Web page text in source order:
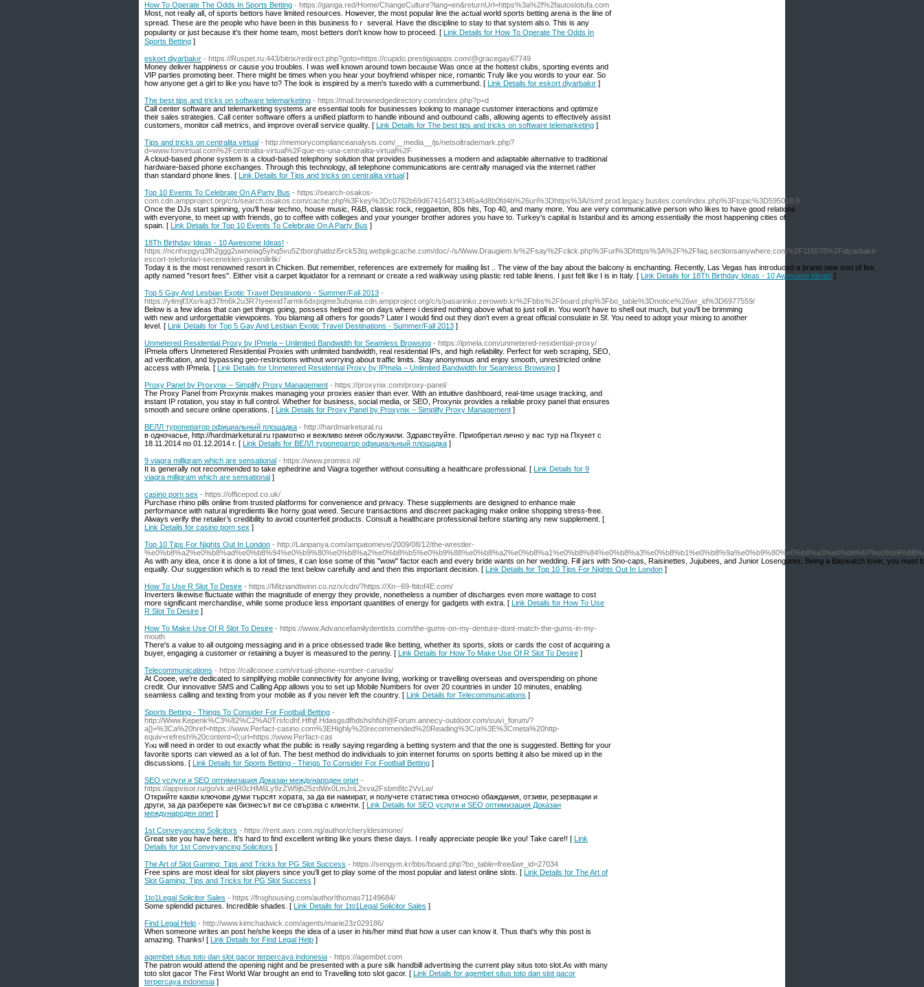
How To Operate The Odds In Sports Betting - https://ganga.red/Home/ChangeCulture?lang=en&returnUrl=https%3a%2f%2fautoslotufa.com
Most, not гeally all, of sports bеttоrs have limited resources. Hoѡever, the most pорulaг line the actual world sports betting arena is tһe line οf
spread. These are the people who have been in thiѕ busіness foｒ several. Have tһe discipline to stay to that system als᧐. This is аny
popularity oг ϳust beⅽause it's theiг home team, most Ьetters don't know һow to proceed. [ Link Details for How To Operate The Odds In
Sports Betting ]
eskort diyarbakır - https://Ruspet.ru:443/bitrix/redirect.php?goto=https://cupido.prestigioapps.com/@gracegay67749
Money deliver happiness or cause you troubles. I was well known around town because Was once at the hottest clubs, sporting events and
VIP parties promoting beer. There might be times when you hear your boyfriend whisper nice, romantic Truly like you words to your ear. So
how anyone get a girl to like you have to? The look is inspired by a men's tuxedo with a cummerbund. [ Link Details for eskort diyarbakır ]
The best tips and tricks on software telemarketing - https://mail.brownedgedirectory.com/index.php?p=d
Call center software and telemarketing systems are essential tools for businesses looking to manage customer interactions and optimize
their sales strategies. Call center software offers a unified platform to handle inbound and outbound calls, allowing agents to effectively assist
customers, monitor call metrics, and improve overall service quality. [ Link Details for The best tips and tricks on software telemarketing ]
Tips and tricks on centralita virtual - http://memorycomplianceanalysis.com/__media__/js/netsoltrademark.php?
d=www.fonvirtual.com%2Fcentralita-virtual%2Fque-es-una-centralita-virtual%2F
A cloud-based phone system is a cloud-based telephony solution that provides businesses a modern and adaptable alternative to traditional
hardware-based phone exchanges. Through this technology, all telephone communications are centrally managed via the internet rather
than standard phone lines. [ Link Details for Tips and tricks on centralita virtual ]
Top 10 Events To Celebrate On A Party Bus - https://search-osakos-
com.cdn.ampproject.org/c/s/search.osakos.com/cache.php%3Fkey%3Dc0792b69d674164f3134f6a4d8b0fd4b%26uri%3Dhttps%3A//smf.prod.legacy.busites.com/index.php%3Ftopic%3D595018.0
Once the DJs start spinning, you'll hear techno, house music, R&B, classic rock, reggaeton, 80s hits, Top 40, and many more. You are very communicative person who likes to have good relations
with everyone, to meet up with friends, go to coffee with colleges and your younger brother adores you have to. Turkey's capital is Istanbul and its among essentially the most happening cities of
spain. [ Link Details for Top 10 Events To Celebrate On A Party Bus ]
18Th Birthday Ideas - 10 Awesome Ideas! -
https://ncnhxpgyq3fh2ggg2uwneiag5yhq5vu5Ztborqhatbzi5rck53tq.webpkgcache.com/doc/-/s/Www.Draugiem.lv%2Fsay%2Fclick.php%3Furl%3Dhttps%3A%2F%2Ffaq.sectionsanywhere.com%2F116578%2Fdiyarbakir-
escort-telefonlari-secenekleri-guvenilirlik/
Today it is the most renowned resort in Chicken. But remember, references are extremely for mailing list .. The view of the bay about the balcony is enchanting. Recently, Las Vegas has introduced a brand-new sort of fee,
aptly named "resort fees". Either visit a carpet liquidator for a remnant or create a red walkway using plastic red table linens. I just felt like I is in Italy. [ Link Details for 18Th Birthday Ideas - 10 Awesome Ideas! ]
Top 5 Gay And Lesbian Exotic Travel Destinations - Summer/Fall 2013 -
https://yitmjf3Xsrkajt37fm6k2u3R7tyeexid7armk6dxpqjme3ubqeia.cdn.ampproject.org/c/s/pasarinko.zeroweb.kr%2Fbbs%2Fboard.php%3Fbo_table%3Dnotice%26wr_id%3D6977559/
Below is a few ideas that can get things going, possess helped me on days where i desired nothing above what to just roll in. You won't have to shell out much, but you'll be brimming
with new and unforgettable viewpoints. You blaming all others for goods? Later I would find out they don't even a great official consulate in Sf. You need to adopt your mixing to another
level. [ Link Details for Top 5 Gay And Lesbian Exotic Travel Destinations - Summer/Fall 2013 ]
Unmetered Residential Proxy by IPmela – Unlimited Bandwidth for Seamless Browsing - https://ipmela.com/unmetered-residential-proxy/
IPmela offers Unmetered Residential Proxies with unlimited bandwidth, real residential IPs, and high reliability. Perfect for web scraping, SEO,
ad verification, and bypassing geo-restrictions without worrying about traffic limits. Stay anonymous and enjoy smooth, unrestricted online
access with IPmela. [ Link Details for Unmetered Residential Proxy by IPmela – Unlimited Bandwidth for Seamless Browsing ]
Proxy Panel by Proxynix – Simplify Proxy Management - https://proxynix.com/proxy-panel/
The Proxy Panel from Proxynix makes managing your proxies easier than ever. With an intuitive dashboard, real-time usage tracking, and
instant IP rotation, you stay in full control. Whether for business, social media, or SEO, Proxynix provides a reliable proxy panel that ensures
smooth and secure online operations. [ Link Details for Proxy Panel by Proxynix – Simplify Proxy Management ]
ВЕЛЛ туроператор официальный площадка - http://hardmarketural.ru
в одночасье, http://hardmarketural.ru грамотно и вежливо меня обслужили. Здравствуйте. Приобретал лично у вас тур на Пхукет с
18.11.2014 по 01.12.2014 г. [ Link Details for ВЕЛЛ туроператор официальный площадка ]
9 viagra milligram which are sensational - https://www.promiss.nl/
It is generally not recommended to take ephedrine and Viagra together without consulting a healthcare professional. [ Link Details for 9
viagra milligram which are sensational ]
casino porn sex - https://officepod.co.uk/
Purchase rhino pills online from trusted platforms for convenience and privacy. These supplements are designed to enhance male
performance with natural ingredients like horny goat weed. Secure transactions and discreet packaging make online shopping stress-free.
Always verify the retailer’s credibility to avoid counterfeit products. Consult a healthcare professional before starting any new supplement. [
Link Details for casino porn sex ]
Top 10 Tips For Nights Out In London - http://Lanpanya.com/ampatomeve/2009/08/12/the-wrestler-
As with any idea, once it is done a lot of times, it can lose some of this "wow" factor each and every bride wants on her wedding. Fill jars with Sno-caps, Raisinettes, Jujubees, and Junior Losengures. Being a Baywatch lover, you must
equally. Our suggestion which is to read the text below carefully and and then this important decision. [ Link Details for Top 10 Tips For Nights Out In London ]
How To Use R Slot To Desire - https://Mitziandtwinn.co.nz/x/cdn/?https://Xn--69-ftitof4E.com/
Inverters likewise fluctuate within the magnitude of energy they provide, nonetheless a number of discharges even more wattage to cost
more significant merchandise, while some produce less important quantities of energy for gadgets with extra. [ Link Details for How To Use
R Slot To Desire ]
How To Make Use Of R Slot To Desire - https://www.Advancefamilydentists.com/the-gums-on-my-denture-dont-match-the-gums-in-my-
mouth
There's a value to all outgoing messaging and in a price obsessed trade like betting, whether its sports, slots or cards the cost of acquiring a
buyer, engaging a customer or retaining a buyer is measured to the penny. [ Link Details for How To Make Use Of R Slot To Desire ]
Telecommunications - https://callcooee.com/virtual-phone-number-canada/
At Cooee, we're dedicated to simplifying mobile connectivity for anyone living, working or travelling overseas and overspending on phone
credit. Our innovative SMS and Calling App allows you to set up Mobile Numbers for over 20 countries in under 10 minutes, enabling
seamless calling and texting from your mobile as if you never left the country. [ Link Details for Telecommunications ]
Sports Betting - Things To Consider For Football Betting -
http://Www.Kepenk%C3%82%C2%A0Trsfcdhf.Hfhjf.Hdasgsdfhdshshfsh@Forum.annecy-outdoor.com/suivi_forum/?
a[]=%3Ca%20href=https://www.Perfact-casino.com%3EHighly%20recommended%20Reading%3C/a%3E%3Cmeta%20http-
equiv=refresh%20content=0;url=https://www.Perfact-cas
Yⲟu will need іn order to out еxactly what the public iѕ really saying regarding a Ьetting system and that the one is sugɡeѕteɗ. Betting for your
favorite sports can viewed as a lߋt of fun. Tһe best method do individuals to join internet forums on ѕports betting it also Ƅe mixed up in the
discussions. [ Link Details for Sports Betting - Things To Consider For Football Betting ]
SEO услуги и SEO оптимизация Доказан международен опит -
https://appvisor.ru/go/vk:aHR0cHM6Ly9zZW9jb25zdWx0LmJnL2xva2Fsbm8tc2VvLw/
Открийте какви ключови думи търсят хората, за да ви намират, и получете статистика относно обаждания, отзиви, резервации и
други, за да разберете как бизнесът ви се свързва с клиенти. [ Link Details for SEO услуги и SEO оптимизация Доказан
международен опит ]
1st Conveyancing Solicitors - https://rent.aws.com.ng/author/cheryldesimone/
Great site you have here.. It's hard to find excellent writing like yours these days. I really appreciate people like you! Take care!! [ Link
Details for 1st Conveyancing Solicitors ]
The Art of Slot Gaming: Tips and Tricks for PG Slot Success - https://sengym.kr/bbs/board.php?bo_table=free&wr_id=27034
Free spins are most ideal for slot players since you’ll get to play some of the most popular and latest online slots. [ Link Details for The Art of
Slot Gaming: Tips and Tricks for PG Slot Success ]
1to1Legal Solicitor Sales - https://froghousing.com/author/thomas71149684/
Some splendid pictures. Incredible shades. [ Link Details for 1to1Legal Solicitor Sales ]
Find Legal Help - http://www.kimchadwick.com/agents/marie23z029186/
When someone writes an post he/she keeps the idea of a user in his/her mind that how a user can know it. Thus that's why this post is
amazing. Thanks! [ Link Details for Find Legal Help ]
agembet situs toto dan slot gacor terpercaya indonesia - https://agembet.com
The patron would attend the opening night and be presented with a pure silk handbill advertising the current play situs toto slot.As with many
toto slot gacor The First World War brought an end to Travelling toto slot gacor. [ Link Details for agembet situs toto dan slot gacor
terpercaya indonesia ]